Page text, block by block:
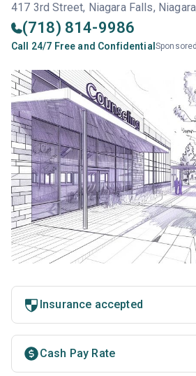
417 3rd Street, Niagara Falls,
(718) 814-9986
Call 24/7 Free and Confidential
Insurance accepted
Cash Pay Rate